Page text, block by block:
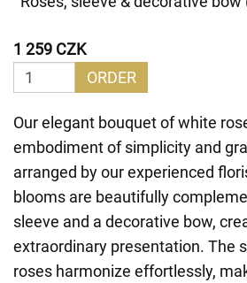
1 259 CZK
ORDER
Our elegant bouquet of white
embodiment of simplicity and
arranged by our experienced
blooms are beautifully
sleeve and a decorative bow,
extraordinary presentation. The
roses harmonize effortlessly,